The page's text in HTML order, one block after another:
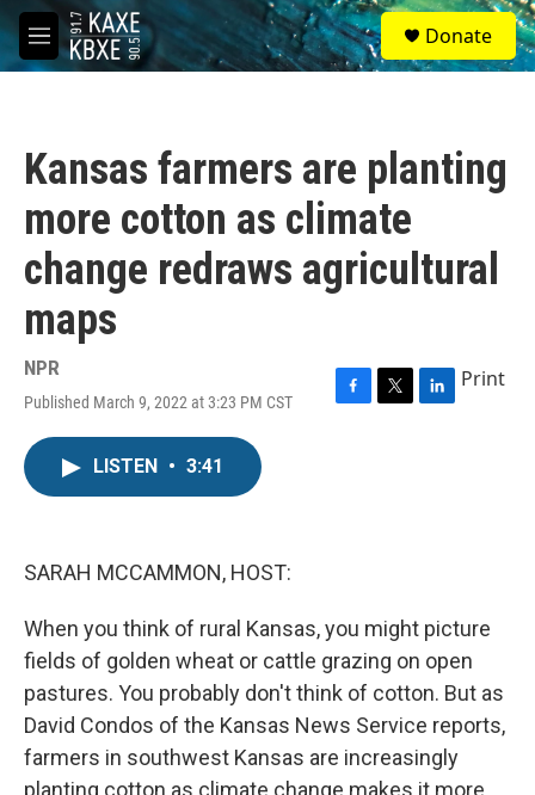
Skip to main content
M
e
S
e
a
Donate
Kansas farmers are planting
more cotton as climate
change redraws agricultural
maps
NPR
Published March 9, 2022 at 3:23 PM CST
F
T
L
Print
LISTEN • 3:41
SARAH MCCAMMON, HOST:
When you think of rural Kansas, you might picture
fields of golden wheat or cattle grazing on open
pastures. You probably don't think of cotton. But as
David Condos of the Kansas News Service reports,
farmers in southwest Kansas are increasingly
planting cotton as climate change makes it more